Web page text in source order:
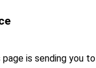
page is sending you to